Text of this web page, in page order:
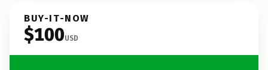
BUY-IT-NOW
$100USD